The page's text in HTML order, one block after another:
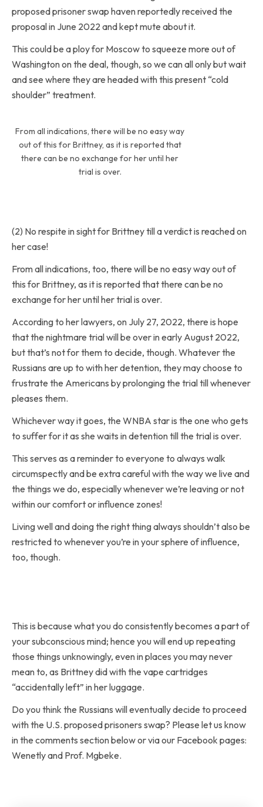
proposed prisoner swap haven reportedly received the
proposal in June 2022 and kept mute about it.
This could be a ploy for Moscow to squeeze more out of
Washington on the deal, though, so we can all only but wait
and see where they are headed with this present “cold
shoulder” treatment.
From all indications, there will be no easy way
out of this for Brittney, as it is reported that
there can be no exchange for her until her
trial is over.
(2) No respite in sight for Brittney till a verdict is reached on
her case!
From all indications, too, there will be no easy way out of
this for Brittney, as it is reported that there can be no
exchange for her until her trial is over.
According to her lawyers, on July 27, 2022, there is hope
that the nightmare trial will be over in early August 2022,
but that’s not for them to decide, though. Whatever the
Russians are up to with her detention, they may choose to
frustrate the Americans by prolonging the trial till whenever
pleases them.
Whichever way it goes, the WNBA star is the one who gets
to suffer for it as she waits in detention till the trial is over.
This serves as a reminder to everyone to always walk
circumspectly and be extra careful with the way we live and
the things we do, especially whenever we’re leaving or not
within our comfort or influence zones!
Living well and doing the right thing always shouldn’t also be
restricted to whenever you’re in your sphere of influence,
too, though.
This is because what you do consistently becomes a part of
your subconscious mind; hence you will end up repeating
those things unknowingly, even in places you may never
mean to, as Brittney did with the vape cartridges
“accidentally left” in her luggage.
Do you think the Russians will eventually decide to proceed
with the U.S. proposed prisoners swap? Please let us know
in the comments section below or via our Facebook pages:
Wenetly and Prof. Mgbeke.